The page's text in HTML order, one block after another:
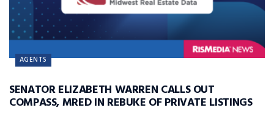
AGENTS
SENATOR ELIZABETH WARREN CALLS OUT
COMPASS, MRED IN REBUKE OF PRIVATE LISTINGS